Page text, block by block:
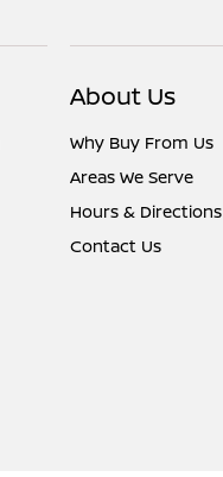
About Us
Why Buy From Us
Areas We Serve
Hours & Directions
Contact Us